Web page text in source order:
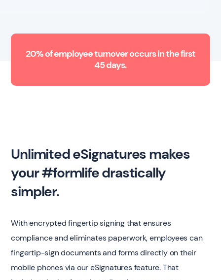
20% of employee turnover occurs in the first
45 days.
Unlimited eSignatures makes
your #formlife drastically
simpler.
With encrypted fingertip signing that ensures
compliance and eliminates paperwork, employees can
fingertip-sign documents and forms directly on their
mobile phones via our eSignatures feature. That